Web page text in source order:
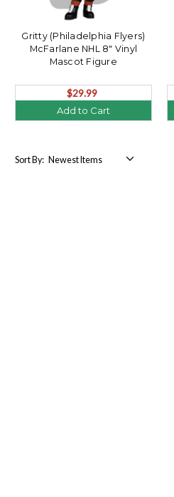
Gritty (Philadelphia Flyers)
McFarlane NHL 8" Vinyl
Mascot Figure
$29.99
Add to Cart
Sort By: